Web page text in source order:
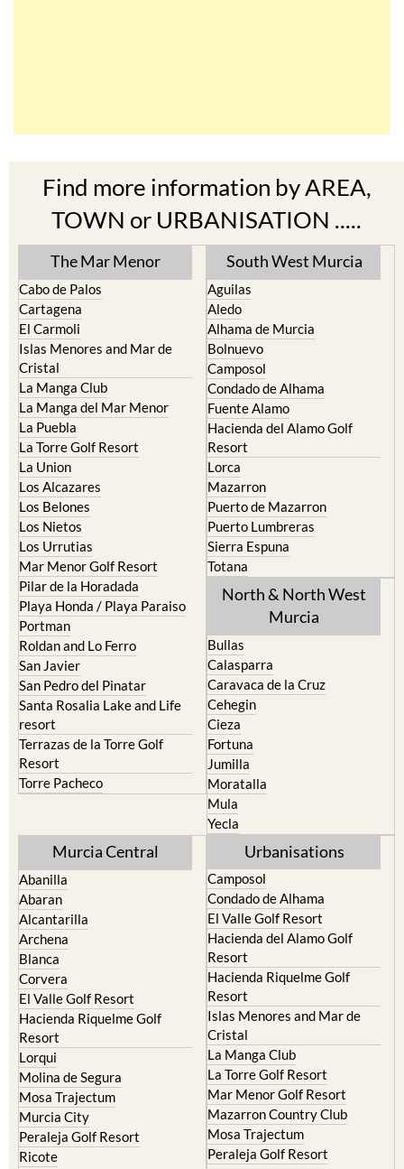
Find more information by AREA,
TOWN or URBANISATION .....
The Mar Menor
Cabo de Palos
Cartagena
El Carmoli
Islas Menores and Mar de
Cristal
La Manga Club
La Manga del Mar Menor
La Puebla
La Torre Golf Resort
La Union
Los Alcazares
Los Belones
Los Nietos
Los Urrutias
Mar Menor Golf Resort
Pilar de la Horadada
Playa Honda / Playa Paraiso
Portman
Roldan and Lo Ferro
San Javier
resort
Terrazas de la Torre Golf
Resort
Torre Pacheco
South West Murcia
Aguilas
Aledo
Alhama de Murcia
Bolnuevo
Camposol
Condado de Alhama
Fuente Alamo
Hacienda del Alamo Golf
Resort
Lorca
Puerto Lumbreras
Sierra Espuna
Totana
North & North West
Bullas
Calasparra
Caravaca de la Cruz
Cehegin
Fortuna
Jumilla
Moratalla
Mula
Yecla
Murcia Central
Abanilla
Abaran
Alcantarilla
Archena
Blanca
Corvera
El Valle Golf Resort
Hacienda Riquelme Golf
Resort
Urbanisations
Camposol
Condado de Alhama
El Valle Golf Resort
Hacienda del Alamo Golf
Resort
Hacienda Riquelme Golf
Resort
Islas Menores and Mar de
Cristal